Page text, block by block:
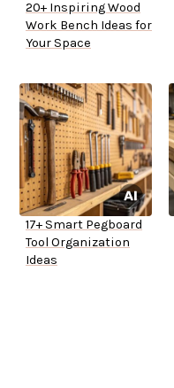
20+ Inspiring Wood
Work Bench Ideas for
Your Space
17+ Smart Pegboard
Tool Organization
Ideas